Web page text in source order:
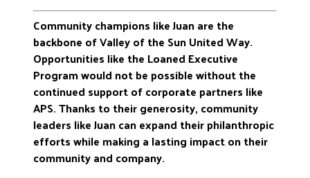
Community champions like Juan are the
backbone of Valley of the Sun United Way.
Opportunities like the Loaned Executive
Program would not be possible without the
continued support of corporate partners like
APS. Thanks to their generosity, community
leaders like Juan can expand their philanthropic
efforts while making a lasting impact on their
community and company.